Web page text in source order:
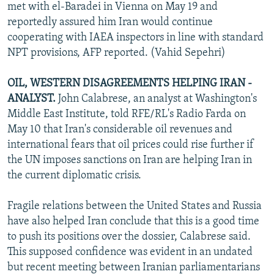
met with el-Baradei in Vienna on May 19 and
reportedly assured him Iran would continue
cooperating with IAEA inspectors in line with standard
NPT provisions, AFP reported. (Vahid Sepehri)
OIL, WESTERN DISAGREEMENTS HELPING IRAN -
ANALYST. John Calabrese, an analyst at Washington's
Middle East Institute, told RFE/RL's Radio Farda on
May 10 that Iran's considerable oil revenues and
international fears that oil prices could rise further if
the UN imposes sanctions on Iran are helping Iran in
the current diplomatic crisis.
Fragile relations between the United States and Russia
have also helped Iran conclude that this is a good time
to push its positions over the dossier, Calabrese said.
This supposed confidence was evident in an undated
but recent meeting between Iranian parliamentarians